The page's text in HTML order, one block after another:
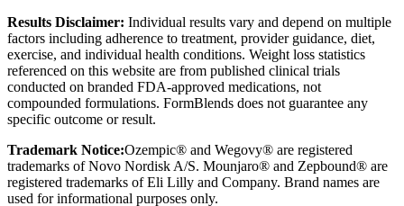
Results Disclaimer: Individual results vary and depend on multiple
factors including adherence to treatment, provider guidance, diet,
exercise, and individual health conditions. Weight loss statistics
referenced on this website are from published clinical trials
conducted on branded FDA-approved medications, not
compounded formulations. FormBlends does not guarantee any
specific outcome or result.
Trademark Notice:Ozempic® and Wegovy® are registered
trademarks of Novo Nordisk A/S. Mounjaro® and Zepbound® are
registered trademarks of Eli Lilly and Company. Brand names are
used for informational purposes only.